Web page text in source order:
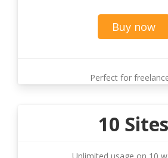
Buy now
Perfect for
10 Sites